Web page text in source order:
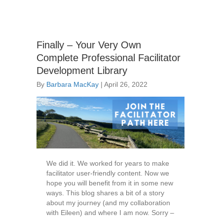
Finally – Your Very Own
Complete Professional Facilitator
Development Library
By Barbara MacKay | April 26, 2022
We did it. We worked for years to make
facilitator user-friendly content. Now we
hope you will benefit from it in some new
ways. This blog shares a bit of a story
about my journey (and my collaboration
with Eileen) and where I am now. Sorry –